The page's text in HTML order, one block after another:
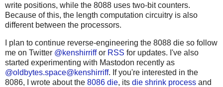
write positions, while the 8088 uses two-bit counters.
Because of this, the length computation circuitry is also
different between the processors.
I plan to continue reverse-engineering the 8088 die so follow
me on Twitter @kenshirriffor RSS for updates. I've also
started experimenting with Mastodon recently as
@oldbytes.space@kenshirriff. If you're interested in the
8086, I wrote about the 8086 die, its die shrink process and